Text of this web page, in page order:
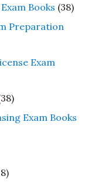
Books (38)
Preparation
Exam
Exam Books